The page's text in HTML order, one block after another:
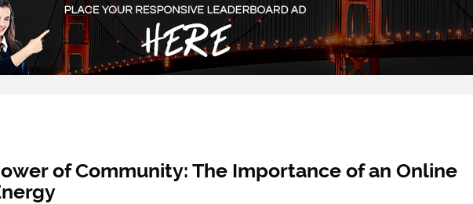
of Community: The Importance of an Online